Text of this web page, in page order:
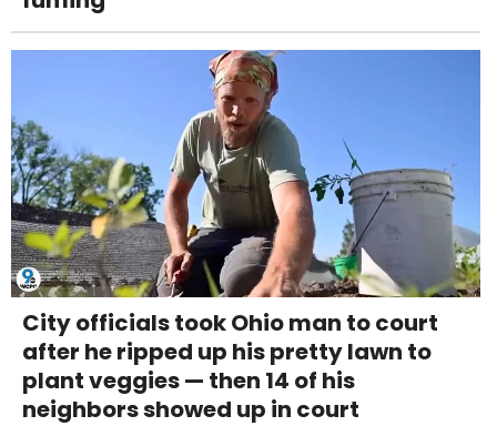
City officials took Ohio man to court
after he ripped up his pretty lawn to
plant veggies — then 14 of his
neighbors showed up in court